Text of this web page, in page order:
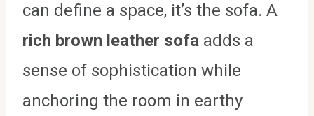
can define a space, it’s the sofa. A
rich brown leather sofa adds a
sense of sophistication while
anchoring the room in earthy